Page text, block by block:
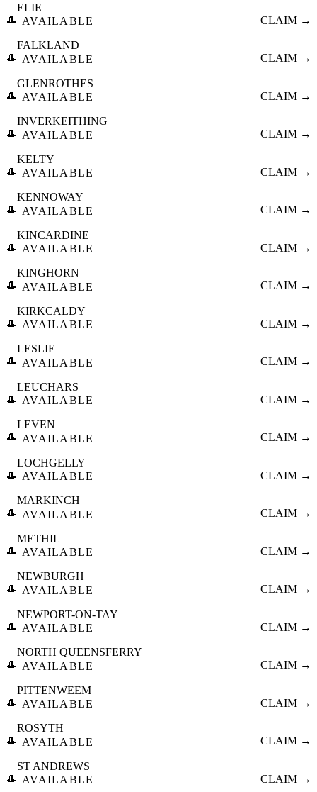
🎩
ELIE
AVAILABLE
CLAIM →
🎩
FALKLAND
AVAILABLE
CLAIM →
🎩
GLENROTHES
AVAILABLE
CLAIM →
🎩
INVERKEITHING
AVAILABLE
CLAIM →
🎩
KELTY
AVAILABLE
CLAIM →
🎩
KENNOWAY
AVAILABLE
CLAIM →
🎩
KINCARDINE
AVAILABLE
CLAIM →
🎩
KINGHORN
AVAILABLE
CLAIM →
🎩
KIRKCALDY
AVAILABLE
CLAIM →
🎩
LESLIE
AVAILABLE
CLAIM →
🎩
LEUCHARS
AVAILABLE
CLAIM →
🎩
LEVEN
AVAILABLE
CLAIM →
🎩
LOCHGELLY
AVAILABLE
CLAIM →
🎩
MARKINCH
AVAILABLE
CLAIM →
🎩
METHIL
AVAILABLE
CLAIM →
🎩
NEWBURGH
AVAILABLE
CLAIM →
🎩
NEWPORT-ON-TAY
AVAILABLE
CLAIM →
🎩
NORTH QUEENSFERRY
AVAILABLE
CLAIM →
🎩
PITTENWEEM
AVAILABLE
CLAIM →
🎩
ROSYTH
AVAILABLE
CLAIM →
🎩
ST ANDREWS
AVAILABLE
CLAIM →